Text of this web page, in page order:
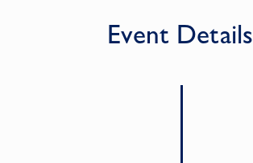
Event Details